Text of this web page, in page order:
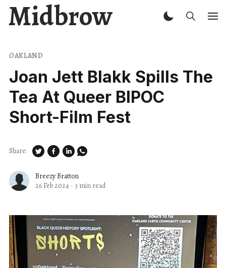
Midbrow
OAKLAND
Joan Jett Blakk Spills The
Tea At Queer BIPOC
Short-Film Fest
Breezy Bratton
26 Feb 2024 · 3 min read
Share: